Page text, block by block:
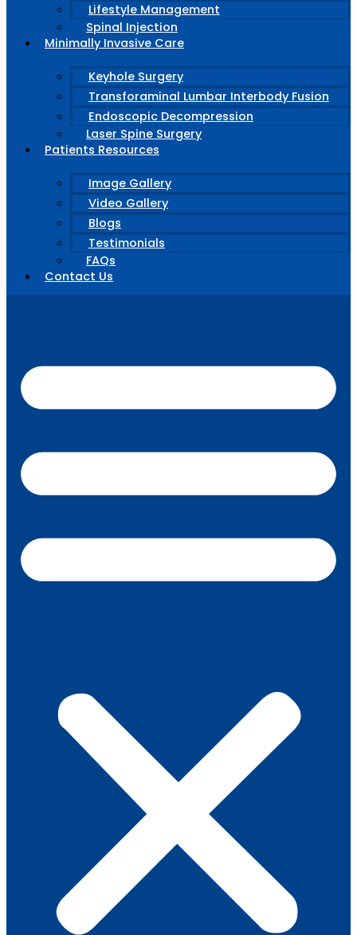
Lifestyle Management
Spinal Injection
Minimally Invasive Care
Keyhole Surgery
Transforaminal Lumbar Interbody Fusion
Endoscopic Decompression
Laser Spine Surgery
Patients Resources
Image Gallery
Video Gallery
Blogs
Testimonials
FAQs
Contact Us